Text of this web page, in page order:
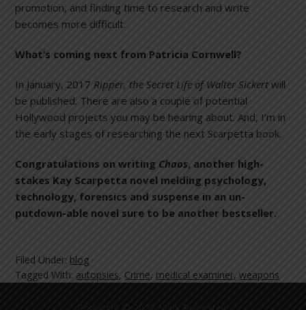
promotion, and finding time to research and write
becomes more difficult.
What’s coming next from Patricia Cornwell?
In January, 2017Ripper, the Secret Life of Walter Sickertwill
be published. There are also a couple of potential
Hollywood projects you may be hearing about. And, I’m in
the early stages of researching the next Scarpetta book.
Congratulations on writing Chaos, another high-
stakes Kay Scarpetta novel melding psychology,
technology, forensics and suspense in an un-
putdown-able novel sure to be another bestseller.
Filed Under: blog
Tagged With: autopsies, Crime, medical examiner,weapons